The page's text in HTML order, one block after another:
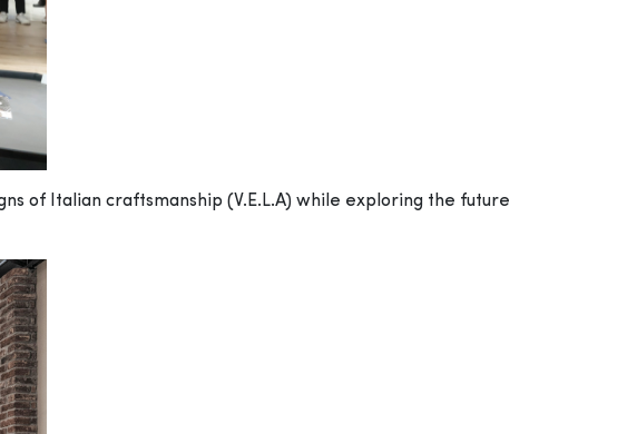
of Italian craftsmanship (V.E.L.A) while exploring the future